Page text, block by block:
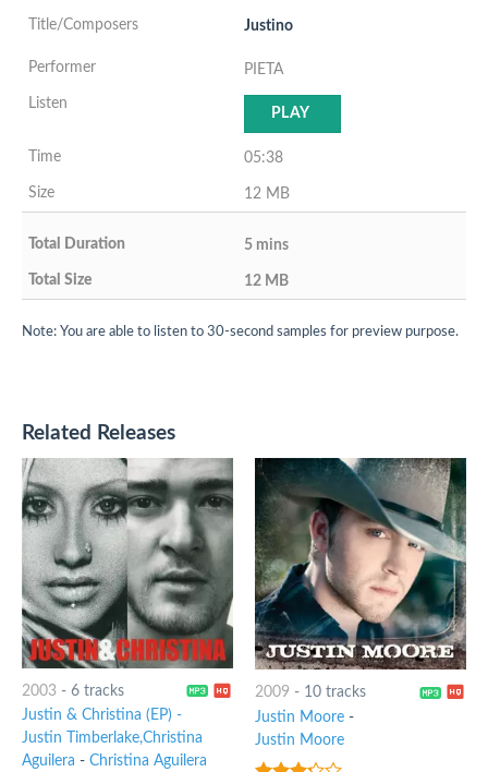
Justino
PIETA
PLAY
05:38
12 MB
5 mins
12 MB
Note: You are able to listen to 30-second samples for preview purpose.
Related Releases
2003- 6 tracks
Justin & Christina (EP) -
Justin Timberlake,Christina
Aguilera - Christina Aguilera
2009 - 10 tracks
Justin Moore-
Justin Moore